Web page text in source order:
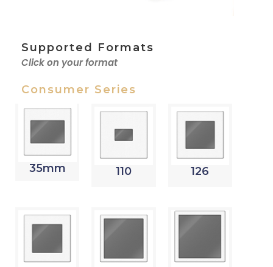
Supported Formats
Click on your format
Consumer Series
35mm 110 126